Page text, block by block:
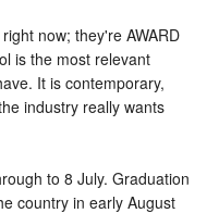
now; they're AWARD
is the most relevant
It is contemporary,
industry really wants
to 8 July. Graduation
country in early August